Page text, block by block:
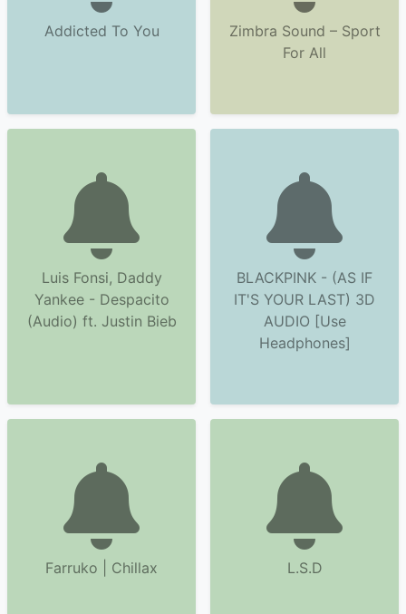
Addicted To You
Zimbra Sound – Sport
For All
Luis Fonsi, Daddy
Yankee - Despacito
(Audio) ft. Justin Bieb
BLACKPINK - (AS IF
IT'S YOUR LAST) 3D
AUDIO [Use
Headphones]
Farruko | Chillax L.S.D